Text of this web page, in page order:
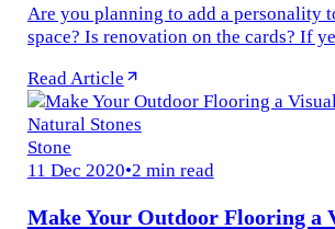
Are you planning to add a personality
space? Is renovation on the cards? If
the most attractive...
Read Article
Stone
11 Dec 2020•2 min read
Make Your Outdoor Flooring a